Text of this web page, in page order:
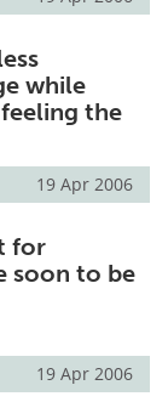
while
the
19 Apr 2006
for
soon to be
19 Apr 2006